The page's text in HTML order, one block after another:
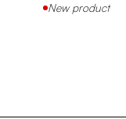
New product